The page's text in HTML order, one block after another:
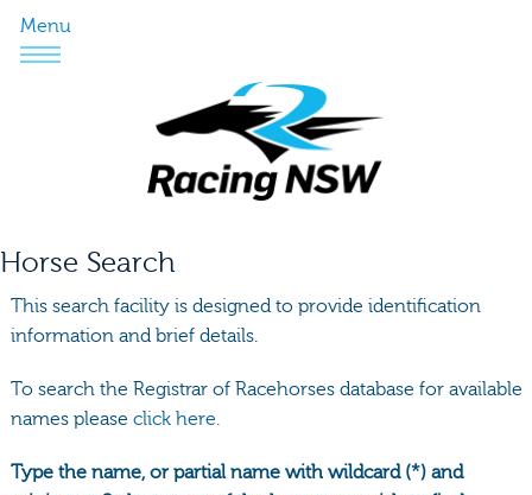
Menu
Horse Search
This search facility is designed to provide identification
information and brief details.
To search the Registrar of Racehorses database for available
names please click here.
Type the name, or partial name with wildcard (*) and